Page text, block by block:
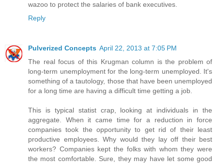
wazoo to protect the salaries of bank executives.
Reply
Pulverized Concepts April 22, 2013 at 7:05 PM
The real focus of this Krugman column is the problem of
long-term unemployment for the long-term unemployed. It's
something of a tautology, those that have been unemployed
for a long time are having a difficult time getting a job.
This is typical statist crap, looking at individuals in the
aggregate. When it came time for a reduction in force
companies took the opportunity to get rid of their least
productive employees. Why would they lay off their best
workers? Companies kept the folks with whom they were
the most comfortable. Sure, they may have let some good